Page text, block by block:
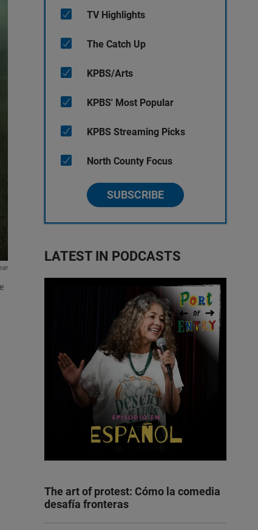
TV Highlights
The Catch Up
KPBS/Arts
KPBS' Most Popular
KPBS Streaming Picks
North County Focus
SUBSCRIBE
LATEST IN PODCASTS
The art of protest: Cómo la comedia
desafía fronteras